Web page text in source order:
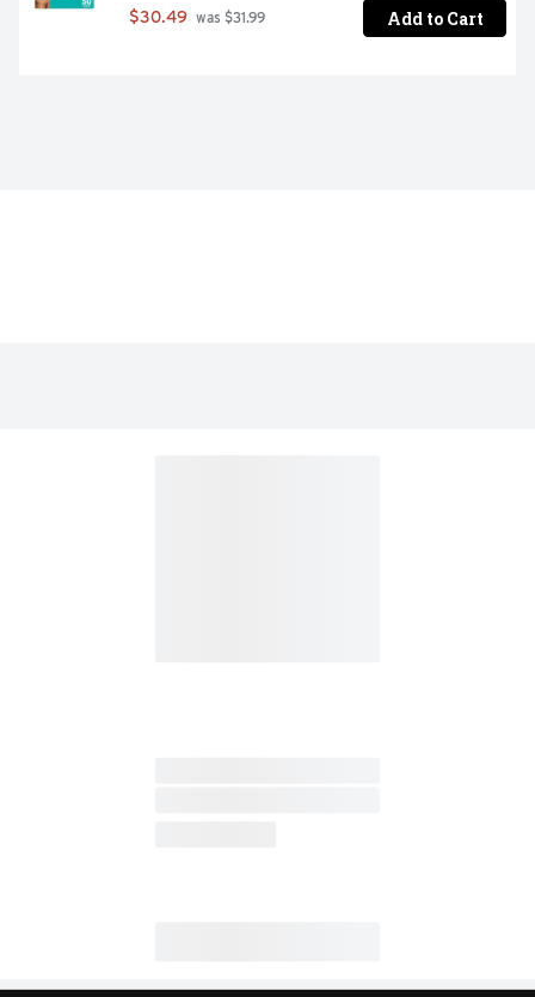
$30.49 was $31.99 Add to Cart